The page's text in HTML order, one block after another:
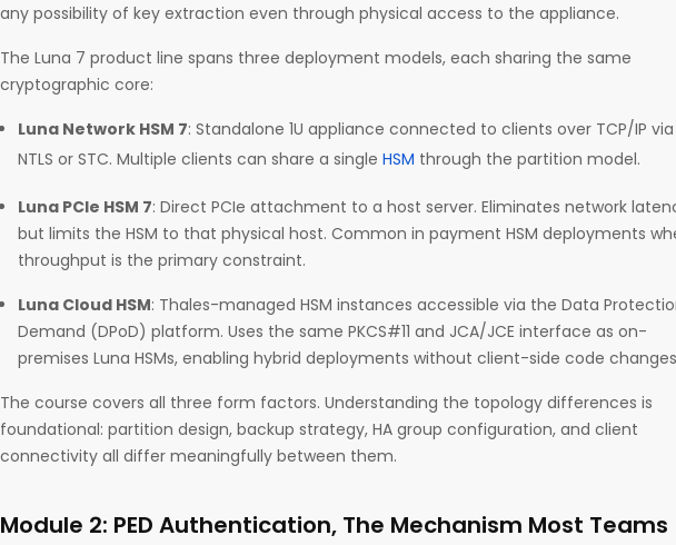
any possibility of key extraction even through physical access to the appliance.
The Luna 7 product line spans three deployment models, each sharing the same
cryptographic core:
Luna Network HSM 7: Standalone 1U appliance connected to clients over TCP/IP via
NTLS or STC. Multiple clients can share a single HSM through the partition model.
Luna PCIe HSM 7: Direct PCIe attachment to a host server. Eliminates network
but limits the HSM to that physical host. Common in payment HSM deployments
throughput is the primary constraint.
Luna Cloud HSM: Thales-managed HSM instances accessible via the Data
Demand (DPoD) platform. Uses the same PKCS#11 and JCA/JCE interface as on-
premises Luna HSMs, enabling hybrid deployments without client-side code
The course covers all three form factors. Understanding the topology differences is
foundational: partition design, backup strategy, HA group configuration, and client
connectivity all differ meaningfully between them.
Module 2: PED Authentication, The Mechanism Most Teams